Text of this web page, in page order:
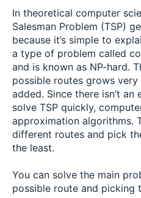
In theoretical computer
Salesman Problem (TSP)
because it’s simple to
a type of problem called
and is known as NP-hard.
possible routes grows
added. Since there isn’t
solve TSP quickly,
approximation algorithms.
different routes and pick
the least.
You can solve the main
possible route and picking